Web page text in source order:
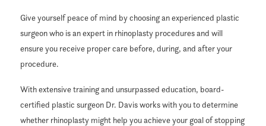
Give yourself peace of mind by choosing an experienced plastic
surgeon who is an expert in rhinoplasty procedures and will
ensure you receive proper care before, during, and after your
procedure.
With extensive training and unsurpassed education, board-
certified plastic surgeon Dr. Davis works with you to determine
whether rhinoplasty might help you achieve your goal of stopping